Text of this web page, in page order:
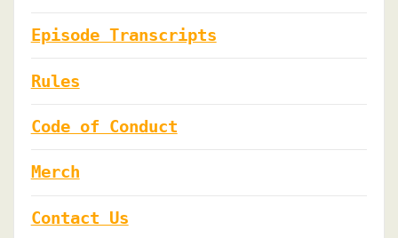
Episode Transcripts
Rules
Code of Conduct
Merch
Contact Us